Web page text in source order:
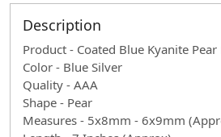
Description
Product - Coated Blue Kyanite Pear
Color - Blue Silver
Quality - AAA
Shape - Pear
Measures - 5x8mm - 6x9mm